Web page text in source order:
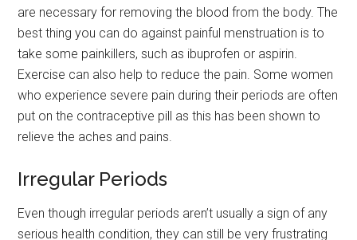
are necessary for removing the blood from the body. The
best thing you can do against painful menstruation is to
take some painkillers, such as ibuprofen or aspirin.
Exercise can also help to reduce the pain. Some women
who experience severe pain during their periods are often
put on the contraceptive pill as this has been shown to
relieve the aches and pains.
Irregular Periods
Even though irregular periods aren’t usually a sign of any
serious health condition, they can still be very frustrating